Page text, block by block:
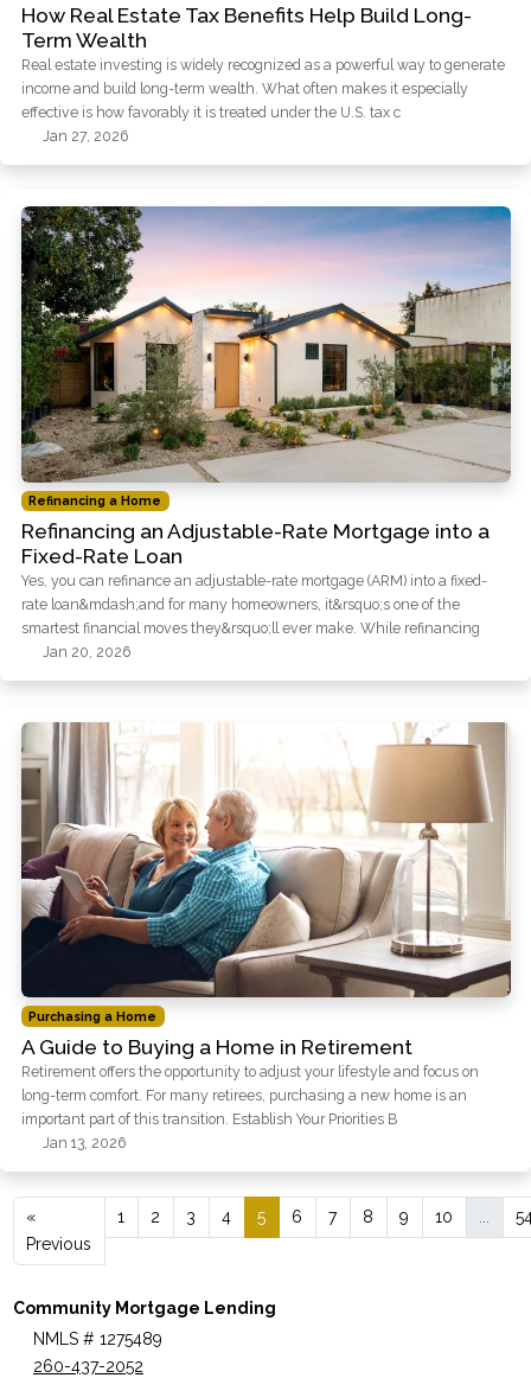
How Real Estate Tax Benefits Help Build Long-
Term Wealth
Real estate investing is widely recognized as a powerful way to generate
income and build long-term wealth. What often makes it especially
effective is how favorably it is treated under the U.S. tax c
Jan 27, 2026
Refinancing a Home
Refinancing an Adjustable-Rate Mortgage into a
Fixed-Rate Loan
Yes, you can refinance an adjustable-rate mortgage (ARM) into a fixed-
rate loan&mdash;and for many homeowners, it&rsquo;s one of the
smartest financial moves they&rsquo;ll ever make. While refinancing
Jan 20, 2026
Purchasing a Home
A Guide to Buying a Home in Retirement
Retirement offers the opportunity to adjust your lifestyle and focus on
long-term comfort. For many retirees, purchasing a new home is an
important part of this transition. Establish Your Priorities B
Jan 13, 2026
«
Previous
1 2 3 4 5 6 7 8 9 10
Community Mortgage Lending
NMLS # 1275489
260-437-2052